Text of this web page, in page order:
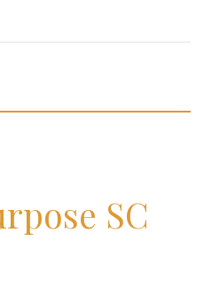
SC